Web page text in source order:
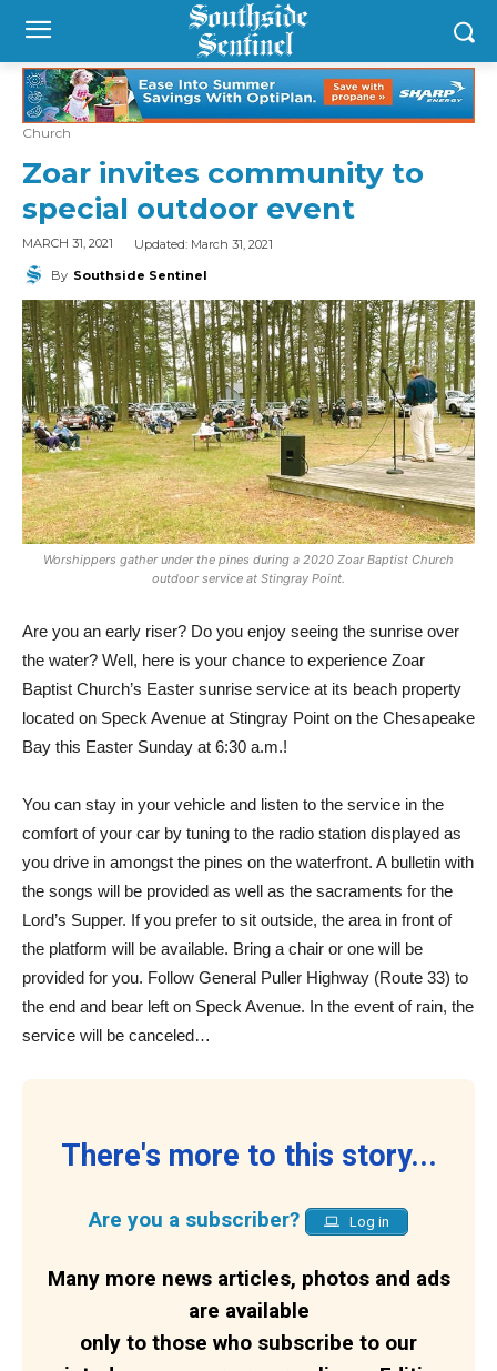
Church
Zoar invites community to
special outdoor event
MARCH 31, 2021 Updated: March 31, 2021
By Southside Sentinel
Worshippers gather under the pines during a 2020 Zoar Baptist Church
outdoor service at Stingray Point.
Are you an early riser? Do you enjoy seeing the sunrise over
the water? Well, here is your chance to experience Zoar
Baptist Church’s Easter sunrise service at its beach property
located on Speck Avenue at Stingray Point on the Chesapeake
Bay this Easter Sunday at 6:30 a.m.!
You can stay in your vehicle and listen to the service in the
comfort of your car by tuning to the radio station displayed as
you drive in amongst the pines on the waterfront. A bulletin with
the songs will be provided as well as the sacraments for the
Lord’s Supper. If you prefer to sit outside, the area in front of
the platform will be available. Bring a chair or one will be
provided for you. Follow General Puller Highway (Route 33) to
the end and bear left on Speck Avenue. In the event of rain, the
service will be canceled…
There's more to this story...
Are you a subscriber? Log in
Many more news articles, photos and ads
are available
only to those who subscribe to our